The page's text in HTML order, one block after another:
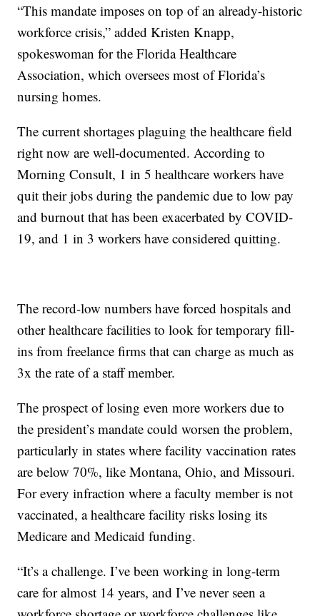
“This mandate imposes on top of an already-historic
workforce crisis,” added Kristen Knapp,
spokeswoman for the Florida Healthcare
Association, which oversees most of Florida’s
nursing homes.
The current shortages plaguing the healthcare field
right now are well-documented. According to
Morning Consult, 1 in 5 healthcare workers have
quit their jobs during the pandemic due to low pay
and burnout that has been exacerbated by COVID-
19, and 1 in 3 workers have considered quitting.
The record-low numbers have forced hospitals and
other healthcare facilities to look for temporary fill-
ins from freelance firms that can charge as much as
3x the rate of a staff member.
The prospect of losing even more workers due to
the president’s mandate could worsen the problem,
particularly in states where facility vaccination rates
are below 70%, like Montana, Ohio, and Missouri.
For every infraction where a faculty member is not
vaccinated, a healthcare facility risks losing its
Medicare and Medicaid funding.
“It’s a challenge. I’ve been working in long-term
care for almost 14 years, and I’ve never seen a